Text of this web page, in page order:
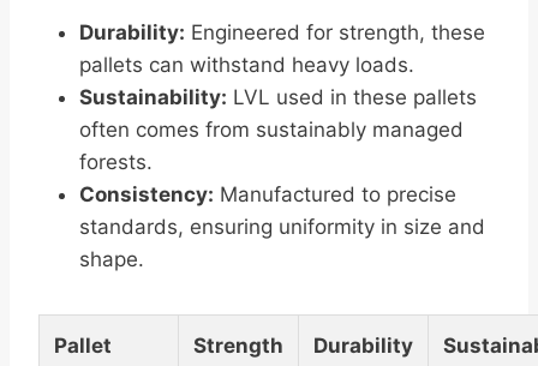
Durability: Engineered for strength, these
pallets can withstand heavy loads.
Sustainability: LVL used in these pallets
often comes from sustainably managed
forests.
Consistency: Manufactured to precise
standards, ensuring uniformity in size and
shape.
Pallet
Strength
Durability